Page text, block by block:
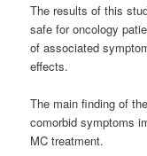
The results of this
safe for oncology
of associated
effects.
The main finding of
comorbid symptoms
MC treatment.